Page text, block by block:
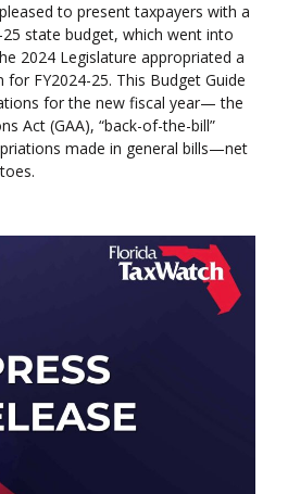
to present taxpayers with a
state budget, which went into
2024 Legislature appropriated a
FY2024-25. This Budget Guide
for the new fiscal year— the
Act (GAA), “back-of-the-bill”
made in general bills—net